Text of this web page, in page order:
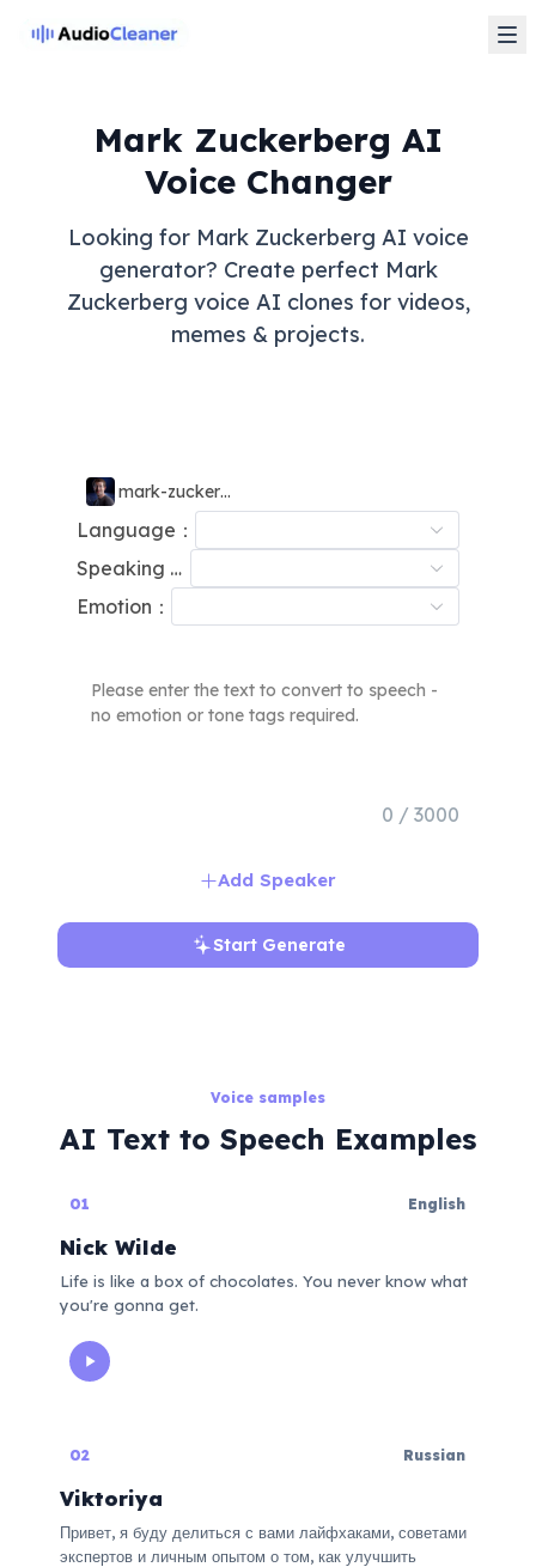
Mark Zuckerberg AI
Voice Changer
Looking for Mark Zuckerberg AI voice
generator? Create perfect Mark
Zuckerberg voice AI clones for videos,
memes & projects.
mark-zuckerberg
Language：
Speaking Speed：
Emotion：
0 / 3000
Add Speaker
Start Generate
Voice samples
AI Text to Speech Examples
01 English
Nick Wilde
Life is like a box of chocolates. You never know what
you're gonna get.
02 Russian
Viktoriya
Привет, я буду делиться с вами лайфхаками, советами
экспертов и личным опытом о том, как улучшить